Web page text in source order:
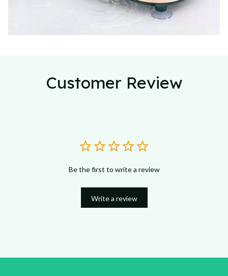
Customer Review
Be the first to write a review
Write a review